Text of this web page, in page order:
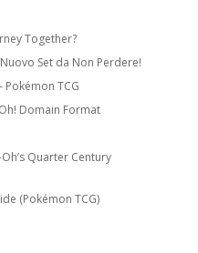
Together?
Set da Non Perdere!
Pokémon TCG
Domain Format
Quarter Century
(Pokémon TCG)